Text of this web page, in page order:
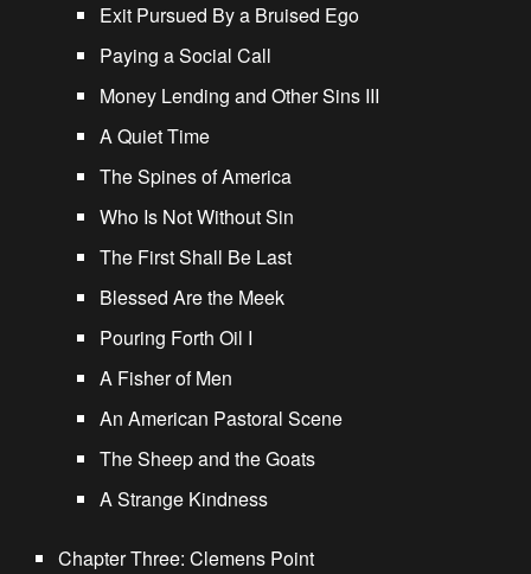
Exit Pursued By a Bruised Ego
Paying a Social Call
Money Lending and Other Sins III
A Quiet Time
The Spines of America
Who Is Not Without Sin
The First Shall Be Last
Blessed Are the Meek
Pouring Forth Oil I
A Fisher of Men
An American Pastoral Scene
The Sheep and the Goats
A Strange Kindness
Chapter Three: Clemens Point